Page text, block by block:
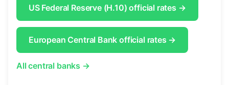
US Federal Reserve (H.10) official rates →
European Central Bank official rates →
All central banks →